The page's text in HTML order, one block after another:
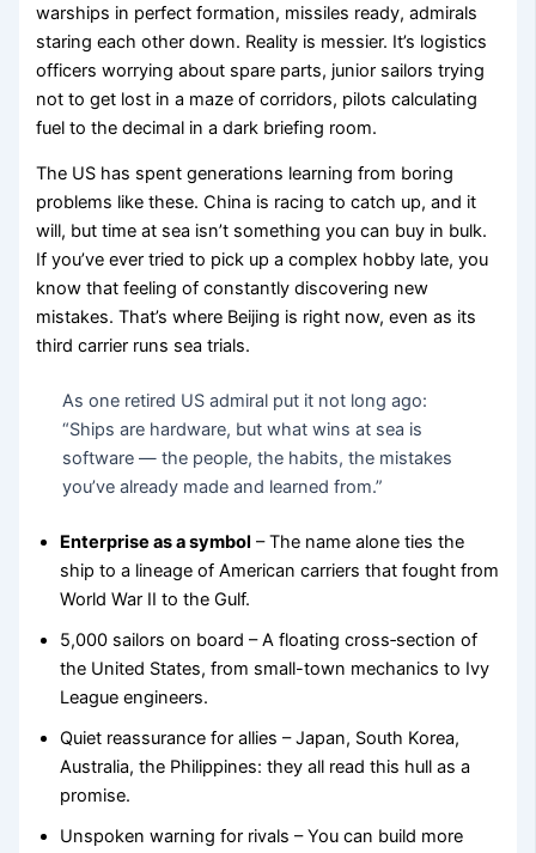
warships in perfect formation, missiles ready, admirals
staring each other down. Reality is messier. It’s logistics
officers worrying about spare parts, junior sailors trying
not to get lost in a maze of corridors, pilots calculating
fuel to the decimal in a dark briefing room.
The US has spent generations learning from boring
problems like these. China is racing to catch up, and it
will, but time at sea isn’t something you can buy in bulk.
If you’ve ever tried to pick up a complex hobby late, you
know that feeling of constantly discovering new
mistakes. That’s where Beijing is right now, even as its
third carrier runs sea trials.
As one retired US admiral put it not long ago:
“Ships are hardware, but what wins at sea is
software — the people, the habits, the mistakes
you’ve already made and learned from.”
Enterprise as a symbol – The name alone ties the
ship to a lineage of American carriers that fought from
World War II to the Gulf.
5,000 sailors on board – A floating cross‑section of
the United States, from small-town mechanics to Ivy
League engineers.
Quiet reassurance for allies – Japan, South Korea,
Australia, the Philippines: they all read this hull as a
promise.
Unspoken warning for rivals – You can build more